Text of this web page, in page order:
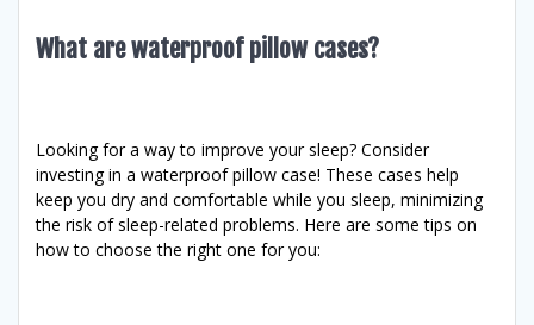
What are waterproof pillow cases?
Looking for a way to improve your sleep? Consider
investing in a waterproof pillow case! These cases help
keep you dry and comfortable while you sleep, minimizing
the risk of sleep-related problems. Here are some tips on
how to choose the right one for you: